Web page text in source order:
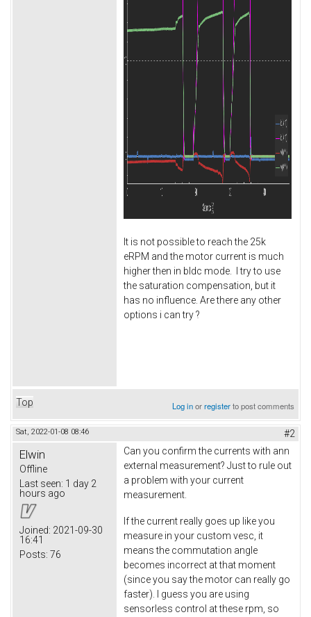
It is not possible to reach the 25k
eRPM and the motor current is much
higher then in bldc mode. I try to use
the saturation compensation, but it
has no influence. Are there any other
options i can try ?
Top Log inorregisterto post comments
Sat, 2022-01-08 08:46 #2
Elwin
Offline
Last seen: 1 day 2
hours ago
Joined: 2021-09-30
16:41
Posts: 76
Can you confirm the currents with ann
external measurement? Just to rule out
a problem with your current
measurement.
If the current really goes up like you
measure in your custom vesc, it
means the commutation angle
becomes incorrect at that moment
(since you say the motor can really go
faster). I guess you are using
sensorless control at these rpm, so